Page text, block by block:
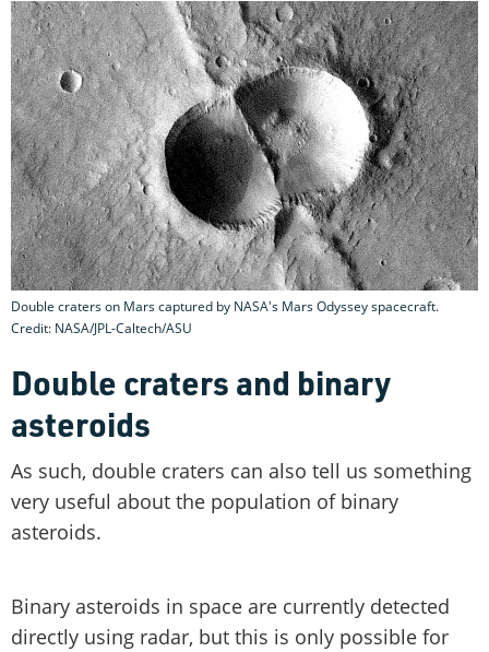
Double craters on Mars captured by NASA's Mars Odyssey spacecraft.
Credit: NASA/JPL-Caltech/ASU
Double craters and binary
asteroids
As such, double craters can also tell us something
very useful about the population of binary
asteroids.
Binary asteroids in space are currently detected
directly using radar, but this is only possible for